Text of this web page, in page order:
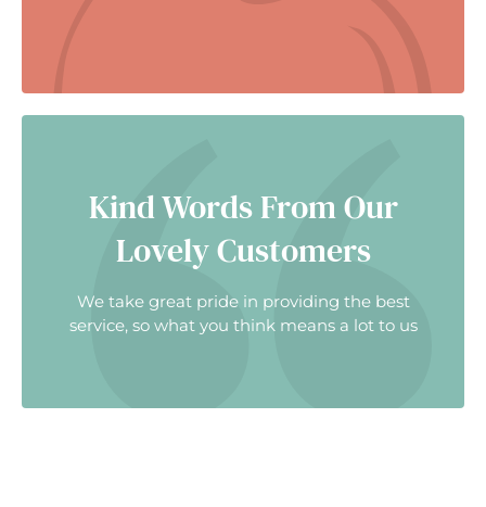
Kind Words From Our
Lovely Customers
We take great pride in providing the best
service, so what you think means a lot to us